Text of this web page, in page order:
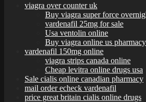
viagra over counter uk
Buy viagra super force
vardenafil 25mg for sale
Usa ventolin online
Buy viagra online us pharmacy
vardenafil 150mg online
viagra strips canada online
Cheap levitra online drugs usa
Sale cialis online canadian pharmacy
mail order echeck vardenafil
price great britain cialis online drugs